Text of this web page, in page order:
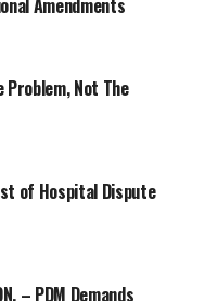
Amendments
Not The
of Hospital Dispute
– PDM Demands